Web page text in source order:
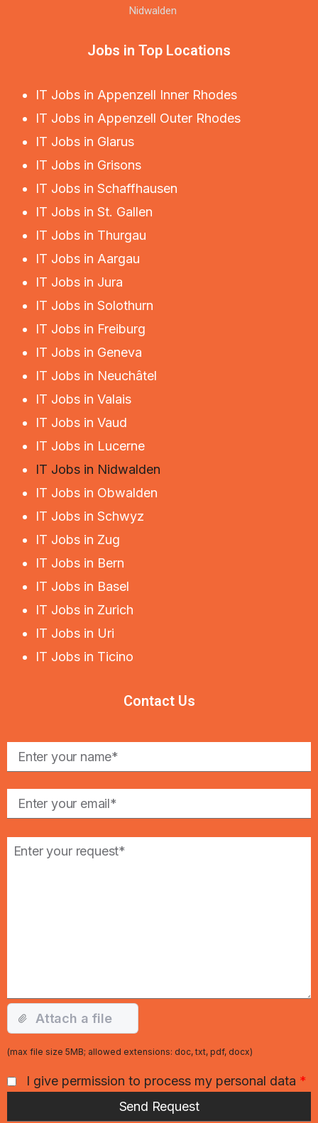
Nidwalden
Jobs in Top Locations
IT Jobs in Appenzell Inner Rhodes
IT Jobs in Appenzell Outer Rhodes
IT Jobs in Glarus
IT Jobs in Grisons
IT Jobs in Schaffhausen
IT Jobs in St. Gallen
IT Jobs in Thurgau
IT Jobs in Aargau
IT Jobs in Jura
IT Jobs in Solothurn
IT Jobs in Freiburg
IT Jobs in Geneva
IT Jobs in Neuchâtel
IT Jobs in Valais
IT Jobs in Vaud
IT Jobs in Lucerne
IT Jobs in Nidwalden
IT Jobs in Obwalden
IT Jobs in Schwyz
IT Jobs in Zug
IT Jobs in Bern
IT Jobs in Basel
IT Jobs in Zurich
IT Jobs in Uri
IT Jobs in Ticino
Contact Us
leave
this
field
empty.
leave
(max file size 5MB; allowed extensions: doc, txt, pdf, docx)
I give permission to process my personal data *